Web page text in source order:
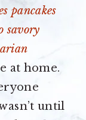
pancakes
savory
at home.
until